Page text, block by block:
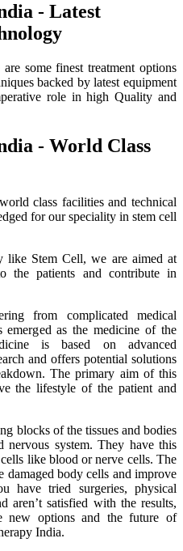
- Latest
some finest treatment options
backed by latest equipment
role in high Quality and
- World Class
class facilities and technical
for our speciality in stem cell
like Stem Cell, we are aimed at
the patients and contribute in
from complicated medical
emerged as the medicine of the
is based on advanced
and offers potential solutions
The primary aim of this
the lifestyle of the patient and
blocks of the tissues and bodies
nervous system. They have this
like blood or nerve cells. The
damaged body cells and improve
have tried surgeries, physical
aren’t satisfied with the results,
new options and the future of
India.